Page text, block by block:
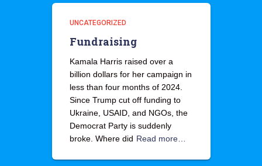
UNCATEGORIZED
Fundraising
Kamala Harris raised over a
billion dollars for her campaign in
less than four months of 2024.
Since Trump cut off funding to
Ukraine, USAID, and NGOs, the
Democrat Party is suddenly
broke. Where did Read more…